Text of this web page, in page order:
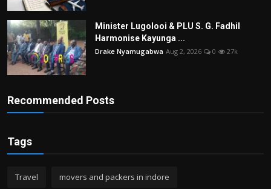
Minister Lugolooi & PLU S. G. Fadhil
Harmonise Kayunga ...
Drake Nyamugabwa Aug 2, 2026 0 27k
Recommended Posts
Tags
Travel movers and packers in indore